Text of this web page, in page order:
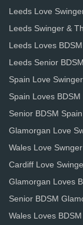
Leeds Love
Leeds Swinger &
Leeds Loves BDSM
Leeds Senior BDSM
Spain Love Swinger
Spain Loves BDSM
Senior BDSM Spain
Glamorgan Love
Wales Love Swnger
Cardiff Love
Glamorgan Loves
Senior BDSM
Wales Loves BDSM